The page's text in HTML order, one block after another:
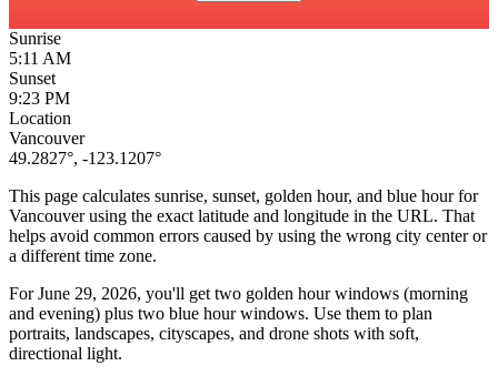
Sunrise
5:11 AM
Sunset
9:23 PM
Location
Vancouver
49.2827°, -123.1207°
This page calculates sunrise, sunset, golden hour, and blue hour for
Vancouverusing the exact latitude and longitude in the URL. That
helps avoid common errors caused by using the wrong city center or
a different time zone.
ForJune 29, 2026, you'll get two golden hour windows (morning
and evening) plus two blue hour windows. Use them to plan
portraits, landscapes, cityscapes, and drone shots with soft,
directional light.